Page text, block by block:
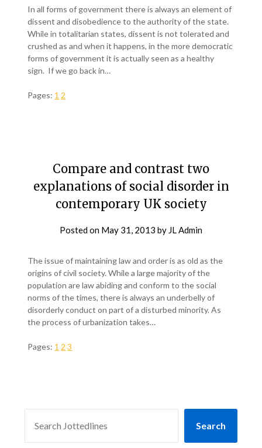
In all forms of government there is always an element of
dissent and disobedience to the authority of the state.
While in totalitarian states, dissent is not tolerated and
crushed as and when it happens, in the more democratic
forms of government it is actually seen as a healthy
sign. If we go back in…
Pages: 1 2
Compare and contrast two
explanations of social disorder in
contemporary UK society
Posted on May 31, 2013 by JL Admin
The issue of maintaining law and order is as old as the
origins of civil society. While a large majority of the
population are law abiding and conform to the social
norms of the times, there is always an underbelly of
disorderly conduct on part of a disturbed minority. As
the process of urbanization takes…
Pages: 1 2 3
Search